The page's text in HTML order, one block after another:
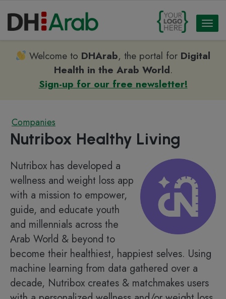
Welcome to DHArab, the portal for Digital
Health in the Arab World.
Sign-up for our free newsletter!
Companies
Nutribox Healthy Living
Nutribox has developed a
wellness and weight loss app
with a mission to empower,
guide, and educate youth
and millennials across the
Arab World & beyond to
become their healthiest, happiest selves. Using
machine learning from data gathered over a
decade, Nutribox creates & matchmakes users